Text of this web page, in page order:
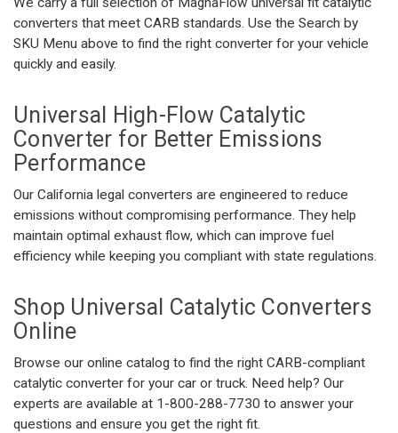
converters that meet CARB standards. Use the Search by
SKU Menu above to find the right converter for your vehicle
quickly and easily.
Universal High-Flow Catalytic
Converter for Better Emissions
Performance
Our California legal converters are engineered to reduce
emissions without compromising performance. They help
maintain optimal exhaust flow, which can improve fuel
efficiency while keeping you compliant with state regulations.
Shop Universal Catalytic Converters
Online
Browse our online catalog to find the right CARB-compliant
catalytic converter for your car or truck. Need help? Our
experts are available at 1-800-288-7730 to answer your
questions and ensure you get the right fit.